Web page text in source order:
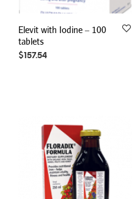
Elevit with Iodine – 100
tablets
$ 157.54